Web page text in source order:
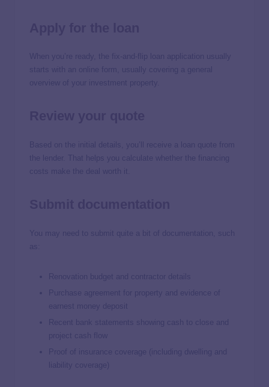
When you’re ready, the fix-and-flip loan application usually
starts with an online form, usually covering a general
overview of your investment property.
Based on the initial details, you’ll receive a loan quote from
the lender. That helps you calculate whether the financing
costs make the deal worth it.
You may need to submit quite a bit of documentation, such
as:
Renovation budget and contractor details
Purchase agreement for property and evidence of
earnest money deposit
Recent bank statements showing cash to close and
project cash flow
Proof of insurance coverage (including dwelling and
liability coverage)